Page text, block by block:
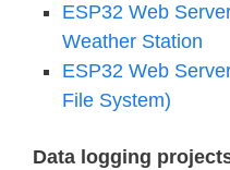
ESP32 Web
Weather Station
ESP32 Web
File System)
Data logging